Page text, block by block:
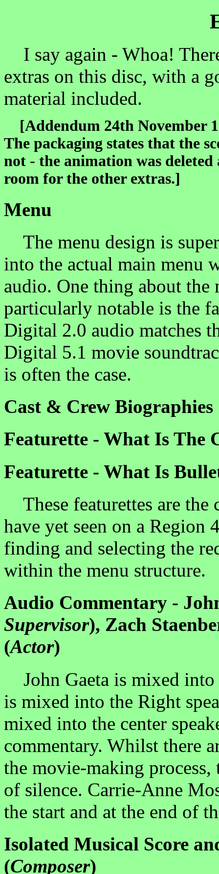
I say again - Whoa!
extras on this disc, with a
material included.
[Addendum 24th November
The packaging states that the
not - the animation was
room for the other extras.]
Menu
The menu design is
into the actual main menu
audio. One thing about the
particularly notable is the
Digital 2.0 audio matches
Digital 5.1 movie
is often the case.
Cast & Crew Biographies
Featurette - What Is The
Featurette - What Is
These featurettes are the
have yet seen on a Region
finding and selecting the
within the menu structure.
Audio Commentary -
Supervisor), Zach
(Actor)
John Gaeta is mixed into
is mixed into the Right
mixed into the center
commentary. Whilst there
the movie-making process,
of silence. Carrie-Anne
the start and at the end of
Isolated Musical Score
(Composer)